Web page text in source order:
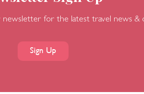
newsletter for the latest travel news &
Sign Up